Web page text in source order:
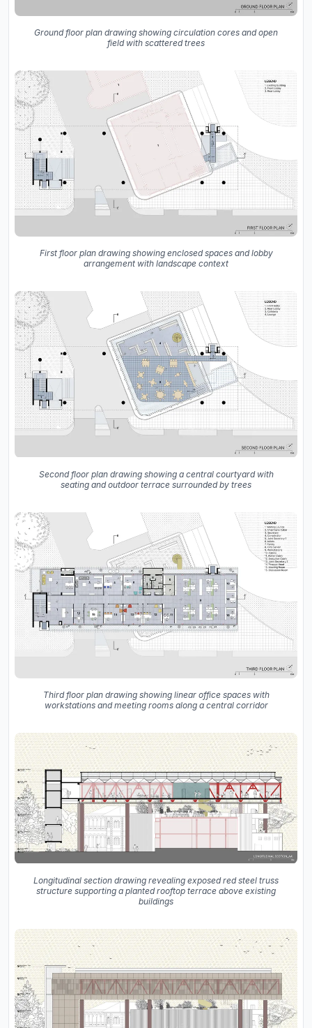
Ground floor plan drawing showing circulation cores and open
field with scattered trees
First floor plan drawing showing enclosed spaces and lobby
arrangement with landscape context
Second floor plan drawing showing a central courtyard with
seating and outdoor terrace surrounded by trees
Third floor plan drawing showing linear office spaces with
workstations and meeting rooms along a central corridor
Longitudinal section drawing revealing exposed red steel truss
structure supporting a planted rooftop terrace above existing
buildings